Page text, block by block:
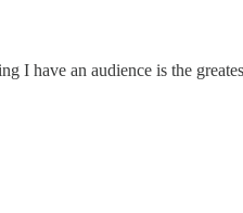
have an audience is the